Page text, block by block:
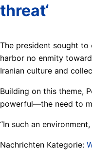
threat‘
The president sought to
harbor no enmity
Iranian culture and
Building on this theme,
powerful—the need to
“In such an
Nachrichten Kategorie: